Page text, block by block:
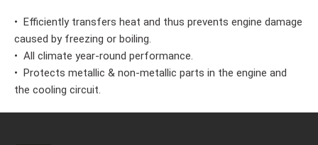
• Efficiently transfers heat and thus prevents engine damage
caused by freezing or boiling.
• All climate year-round performance.
• Protects metallic & non-metallic parts in the engine and
the cooling circuit.